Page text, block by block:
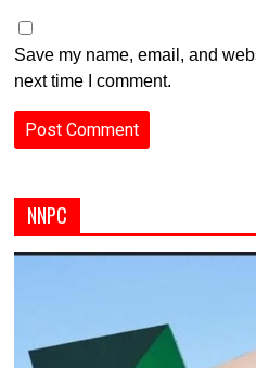
Save my name, email, and
next time I comment.
NNPC